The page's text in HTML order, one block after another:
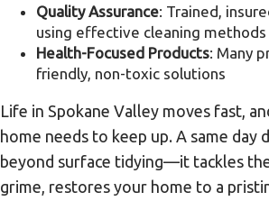
Quality Assurance: Trained,
using effective cleaning methods
Health-Focused Products: Many
friendly, non-toxic solutions
Life in Spokane Valley moves fast,
home needs to keep up. A same day
beyond surface tidying—it tackles
grime, restores your home to a